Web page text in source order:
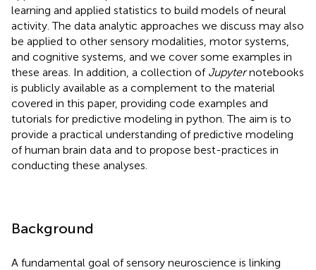
learning and applied statistics to build models of neural
activity. The data analytic approaches we discuss may also
be applied to other sensory modalities, motor systems,
and cognitive systems, and we cover some examples in
these areas. In addition, a collection of Jupyternotebooks
is publicly available as a complement to the material
covered in this paper, providing code examples and
tutorials for predictive modeling in python. The aim is to
provide a practical understanding of predictive modeling
of human brain data and to propose best-practices in
conducting these analyses.
Background
A fundamental goal of sensory neuroscience is linking